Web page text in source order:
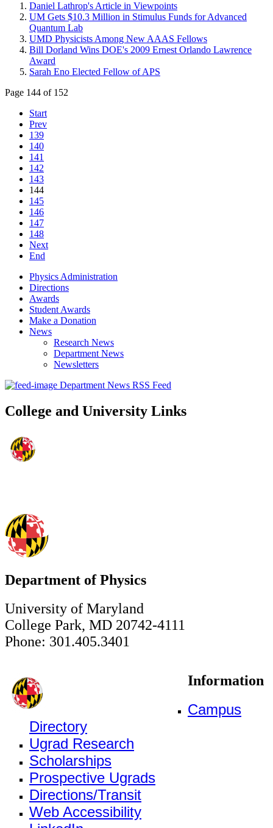
Daniel Lathrop's Article in Viewpoints
UM Gets $10.3 Million in Stimulus Funds for Advanced
Quantum Lab
UMD Physicists Among New AAAS Fellows
Bill Dorland Wins DOE's 2009 Ernest Orlando Lawrence
Award
Sarah Eno Elected Fellow of APS
Page 144 of 152
Start
Prev
139
140
141
142
143
144
145
146
147
148
Next
End
Physics Administration
Directions
Awards
Student Awards
Make a Donation
News
Research News
Department News
Newsletters
Department News RSS Feed
College and University Links
Department of Physics
University of Maryland
College Park, MD 20742-4111
Phone: 301.405.3401
Information
Campus
Directory
Ugrad Research
Scholarships
Prospective Ugrads
Directions/Transit
Web Accessibility